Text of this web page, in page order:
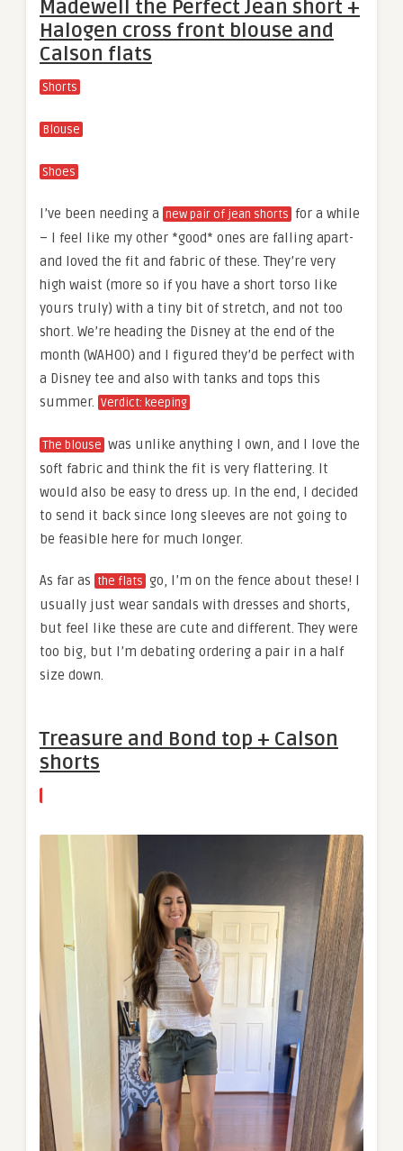
Madewell the Perfect Jean short +
Halogen cross front blouse and
Calson flats
Shorts
Blouse
Shoes
I’ve been needing a new pair of jean shorts for a while
– I feel like my other *good* ones are falling apart-
and loved the fit and fabric of these. They’re very
high waist (more so if you have a short torso like
yours truly) with a tiny bit of stretch, and not too
short. We’re heading the Disney at the end of the
month (WAHOO) and I figured they’d be perfect with
a Disney tee and also with tanks and tops this
summer. Verdict: keeping
The blouse was unlike anything I own, and I love the
soft fabric and think the fit is very flattering. It
would also be easy to dress up. In the end, I decided
to send it back since long sleeves are not going to
be feasible here for much longer.
As far as the flats go, I’m on the fence about these! I
usually just wear sandals with dresses and shorts,
but feel like these are cute and different. They were
too big, but I’m debating ordering a pair in a half
size down.
Treasure and Bond top + Calson
shorts